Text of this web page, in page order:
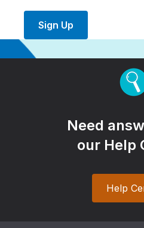
Sign Up
Need
our Help
Help